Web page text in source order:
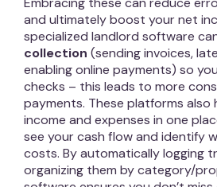
and ultimately boost your net
specialized landlord software
collection (sending invoices,
enabling online payments) so
checks – this leads to more
payments. These platforms also
income and expenses in one
see your cash flow and identify
costs. By automatically logging
organizing them by category/